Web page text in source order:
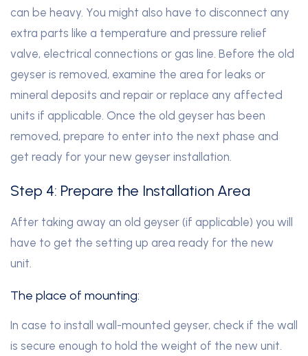
can be heavy. You might also have to disconnect any
extra parts like a temperature and pressure relief
valve, electrical connections or gas line. Before the old
geyser is removed, examine the area for leaks or
mineral deposits and repair or replace any affected
units if applicable. Once the old geyser has been
removed, prepare to enter into the next phase and
get ready for your new geyser installation.
Step 4: Prepare the Installation Area
After taking away an old geyser (if applicable) you will
have to get the setting up area ready for the new
unit.
The place of mounting:
In case to install wall-mounted geyser, check if the wall
is secure enough to hold the weight of the new unit.